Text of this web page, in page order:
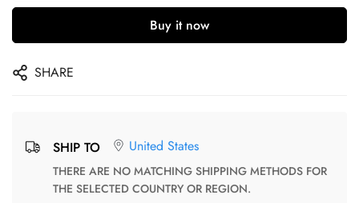
Buy it now
SHARE
SHIP TO United States
THERE ARE NO MATCHING SHIPPING METHODS FOR
THE SELECTED COUNTRY OR REGION.